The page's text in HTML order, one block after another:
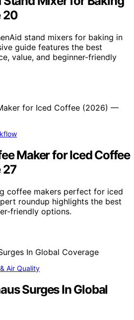
20
stand mixers for baking in
guide features the best
value, and beginner-friendly
Maker for Iced Coffee
coffee makers perfect for iced
roundup highlights the best
friendly options.
Air Quality
Surges In Global